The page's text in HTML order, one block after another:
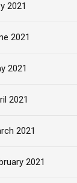
2021
2021
2021
2021
2021
2021